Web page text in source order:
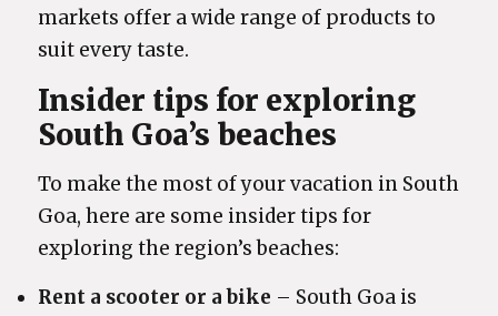
markets offer a wide range of products to
suit every taste.
Insider tips for exploring
South Goa’s beaches
To make the most of your vacation in South
Goa, here are some insider tips for
exploring the region’s beaches:
Rent a scooter or a bike – South Goa is